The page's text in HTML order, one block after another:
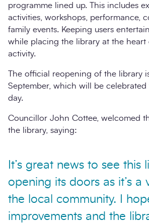
programme lined up. This includes
activities, workshops, performance,
family events. Keeping users
while placing the library at the heart
activity.
The official reopening of the library
September, which will be
day.
Councillor John Cottee, welcomed
the library, saying:
It’s great news to see this
opening its doors as it’s a
the local community. I
improvements and the